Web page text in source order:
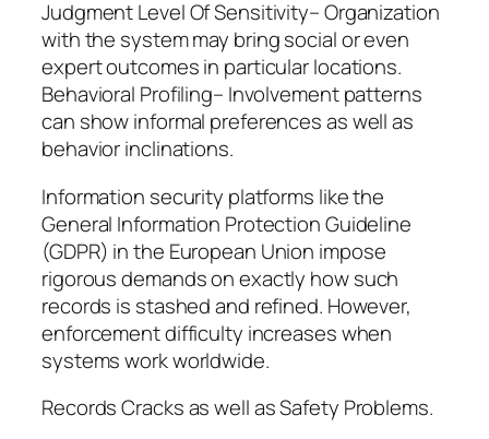
Judgment Level Of Sensitivity– Organization
with the system may bring social or even
expert outcomes in particular locations.
Behavioral Profiling– Involvement patterns
can show informal preferences as well as
behavior inclinations.
Information security platforms like the
General Information Protection Guideline
(GDPR) in the European Union impose
rigorous demands on exactly how such
records is stashed and refined. However,
enforcement difficulty increases when
systems work worldwide.
Records Cracks as well as Safety Problems.